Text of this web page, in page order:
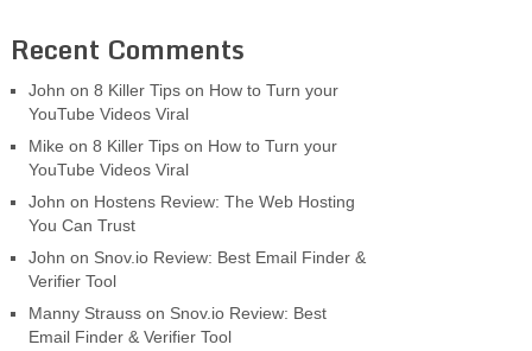
Recent Comments
John on 8 Killer Tips on How to Turn your
YouTube Videos Viral
Mike on 8 Killer Tips on How to Turn your
YouTube Videos Viral
John on Hostens Review: The Web Hosting
You Can Trust
John on Snov.io Review: Best Email Finder &
Verifier Tool
Manny Strausson Snov.io Review: Best
Email Finder & Verifier Tool